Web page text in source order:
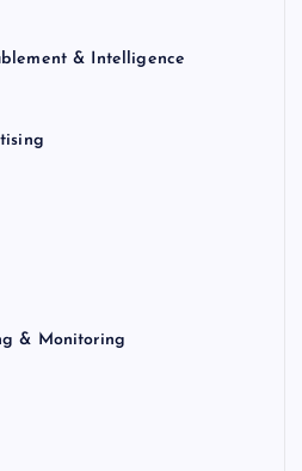
& Intelligence
& Monitoring